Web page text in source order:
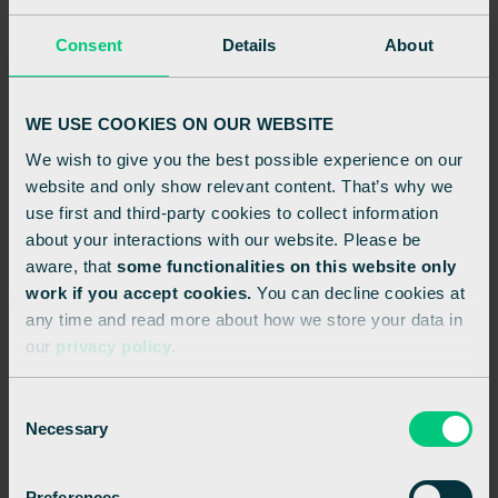
Consent Details About
WE USE COOKIES ON OUR WEBSITE
We wish to give you the best possible experience on our
website and only show relevant content. That’s why we
use first and third-party cookies to collect information
about your interactions with our website. Please be
aware, that some functionalities on this website only
work if you accept cookies. You can decline cookies at
any time and read more about how we store your data in
our privacy policy.
Necessary
MAY 1, 2024
Enhancing retail performance with hybrid
cloud POS solutions